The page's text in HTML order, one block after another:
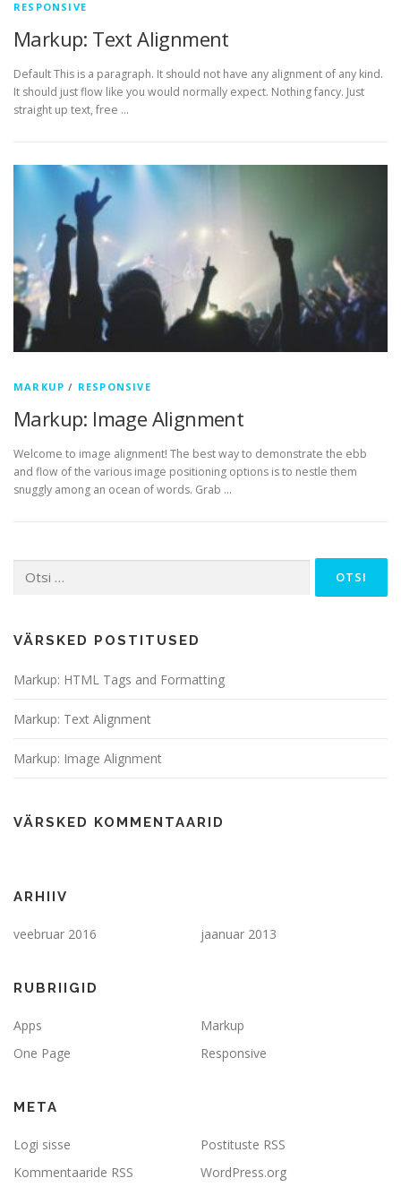
RESPONSIVE
Markup: Text Alignment
Default This is a paragraph. It should not have any alignment of any kind.
It should just flow like you would normally expect. Nothing fancy. Just
straight up text, free …
MARKUP / RESPONSIVE
Markup: Image Alignment
Welcome to image alignment! The best way to demonstrate the ebb
and flow of the various image positioning options is to nestle them
snuggly among an ocean of words. Grab …
VÄRSKED POSTITUSED
Markup: HTML Tags and Formatting
Markup: Text Alignment
Markup: Image Alignment
VÄRSKED KOMMENTAARID
ARHIIV
veebruar 2016 jaanuar 2013
RUBRIIGID
Apps
Markup
One Page
Responsive
META
Logi sisse
Postituste RSS
Kommentaaride RSS
WordPress.org